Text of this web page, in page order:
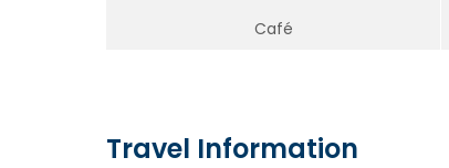
Café
Travel Information